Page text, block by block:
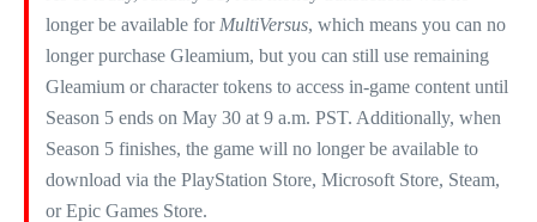
longer be available for MultiVersus, which means you can no
longer purchase Gleamium, but you can still use remaining
Gleamium or character tokens to access in-game content until
Season 5 ends on May 30 at 9 a.m. PST. Additionally, when
Season 5 finishes, the game will no longer be available to
download via the PlayStation Store, Microsoft Store, Steam,
or Epic Games Store.​